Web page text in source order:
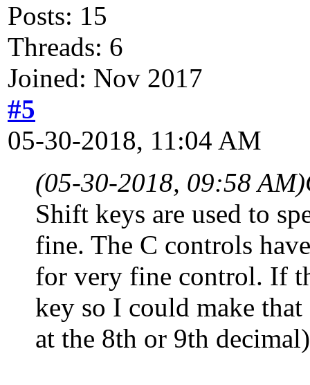
Posts: 15
Threads: 6
Joined: Nov 2017
#5
05-30-2018, 11:04 AM
(05-30-2018, 09:58 AM)
Shift keys are used to
fine. The C controls
for very fine control. If
key so I could make
at the 8th or 9th